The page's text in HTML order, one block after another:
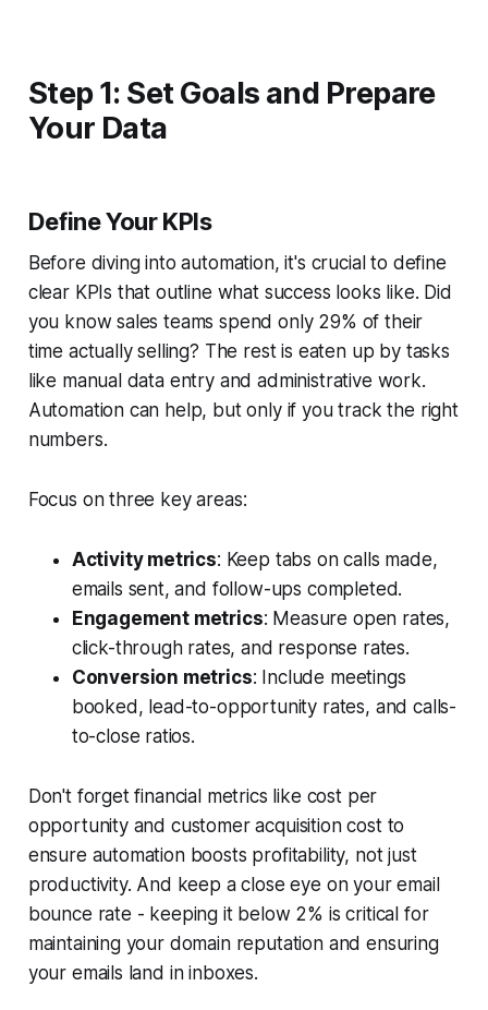
Step 1: Set Goals and Prepare
Your Data
Define Your KPIs
Before diving into automation, it's crucial to define
clear KPIs that outline what success looks like. Did
you know sales teams spend only 29% of their
time actually selling? The rest is eaten up by tasks
like manual data entry and administrative work.
Automation can help, but only if you track the right
numbers.
Focus on three key areas:
Activity metrics: Keep tabs on calls made,
emails sent, and follow-ups completed.
Engagement metrics: Measure open rates,
click-through rates, and response rates.
Conversion metrics: Include meetings
booked, lead-to-opportunity rates, and calls-
to-close ratios.
Don't forget financial metrics like cost per
opportunity and customer acquisition cost to
ensure automation boosts profitability, not just
productivity. And keep a close eye on your email
bounce rate - keeping it below 2% is critical for
maintaining your domain reputation and ensuring
your emails land in inboxes.